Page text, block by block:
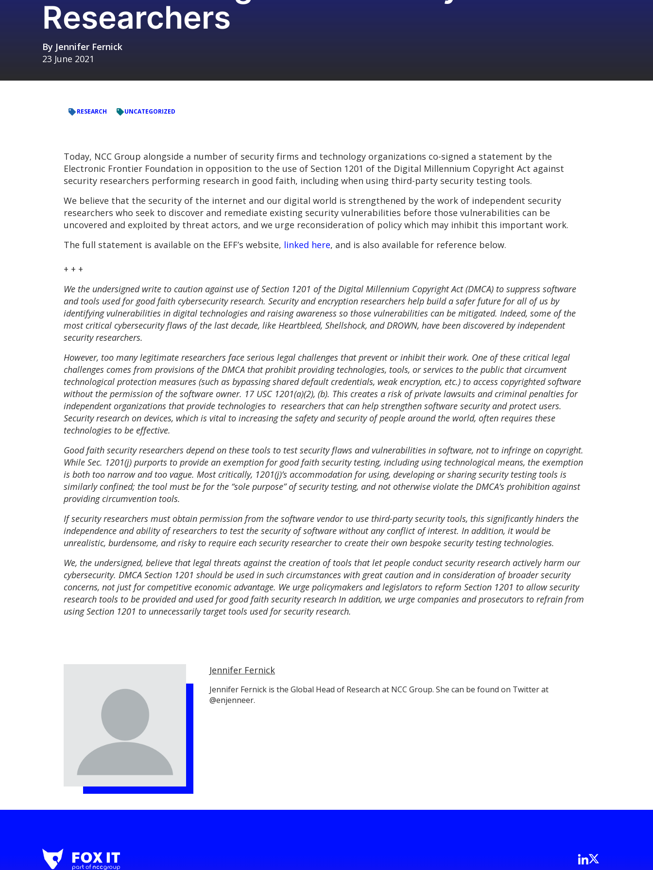
Researchers
By Jennifer Fernick
23 June 2021
RESEARCH UNCATEGORIZED
Today, NCC Group alongside a number of security firms and technology organizations co-signed a statement by the
Electronic Frontier Foundation in opposition to the use of Section 1201 of the Digital Millennium Copyright Act against
security researchers performing research in good faith, including when using third-party security testing tools.
We believe that the security of the internet and our digital world is strengthened by the work of independent security
researchers who seek to discover and remediate existing security vulnerabilities before those vulnerabilities can be
uncovered and exploited by threat actors, and we urge reconsideration of policy which may inhibit this important work.
The full statement is available on the EFF’s website, linked here, and is also available for reference below.
+ + +
We the undersigned write to caution against use of Section 1201 of the Digital Millennium Copyright Act (DMCA) to suppress software
and tools used for good faith cybersecurity research. Security and encryption researchers help build a safer future for all of us by
identifying vulnerabilities in digital technologies and raising awareness so those vulnerabilities can be mitigated. Indeed, some of the
most critical cybersecurity flaws of the last decade, like Heartbleed, Shellshock, and DROWN, have been discovered by independent
security researchers.
However, too many legitimate researchers face serious legal challenges that prevent or inhibit their work. One of these critical legal
challenges comes from provisions of the DMCA that prohibit providing technologies, tools, or services to the public that circumvent
technological protection measures (such as bypassing shared default credentials, weak encryption, etc.) to access copyrighted software
without the permission of the software owner. 17 USC 1201(a)(2), (b). This creates a risk of private lawsuits and criminal penalties for
independent organizations that provide technologies to researchers that can help strengthen software security and protect users.
Security research on devices, which is vital to increasing the safety and security of people around the world, often requires these
technologies to be effective.
Good faith security researchers depend on these tools to test security flaws and vulnerabilities in software, not to infringe on copyright.
While Sec. 1201(j) purports to provide an exemption for good faith security testing, including using technological means, the exemption
is both too narrow and too vague. Most critically, 1201(j)’s accommodation for using, developing or sharing security testing tools is
similarly confined; the tool must be for the “sole purpose” of security testing, and not otherwise violate the DMCA’s prohibition against
providing circumvention tools.
If security researchers must obtain permission from the software vendor to use third-party security tools, this significantly hinders the
independence and ability of researchers to test the security of software without any conflict of interest. In addition, it would be
unrealistic, burdensome, and risky to require each security researcher to create their own bespoke security testing technologies.
We, the undersigned, believe that legal threats against the creation of tools that let people conduct security research actively harm our
cybersecurity. DMCA Section 1201 should be used in such circumstances with great caution and in consideration of broader security
concerns, not just for competitive economic advantage. We urge policymakers and legislators to reform Section 1201 to allow security
research tools to be provided and used for good faith security research In addition, we urge companies and prosecutors to refrain from
using Section 1201 to unnecessarily target tools used for security research.
Jennifer Fernick
Jennifer Fernick is the Global Head of Research at NCC Group. She can be found on Twitter at
@enjenneer.